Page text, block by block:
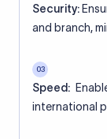
Security:
and branch,
03
Speed:
international